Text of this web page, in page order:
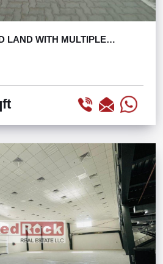
LAND WITH MULTIPLE